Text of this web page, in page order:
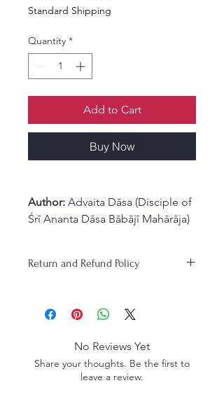
Standard Shipping
Quantity *
Add to Cart
Buy Now
Author: Advaita Dāsa (Disciple of
Śrī Ananta Dāsa Bābājī Mahārāja)
presents a broader and deeper
Gaudiya Vaiṣṇavism and one of
Vaiṣṇava renaissance in Kali-yuga
Revered as an incarnation of
Return and Refund Policy
No Reviews Yet
Share your thoughts. Be the first to
leave a review.